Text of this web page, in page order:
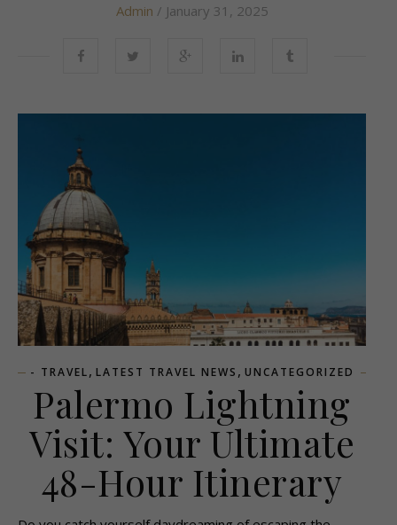
Admin / January 31, 2025
- TRAVEL, LATEST TRAVEL NEWS , UNCATEGORIZED
Palermo Lightning
Visit: Your Ultimate
48-Hour Itinerary